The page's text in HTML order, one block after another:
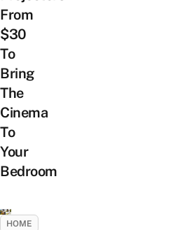
From
$30
To
Bring
The
Cinema
To
Your
Bedroom
HOME